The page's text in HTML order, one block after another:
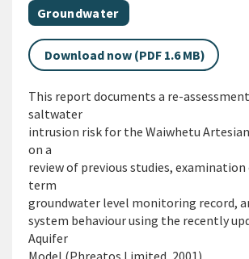
All Tags
Document topic
Groundwater
Download now (PDF 1.6 MB)
This report documents a re-
saltwater
intrusion risk for the Waiwhetu
on a
review of previous studies,
term
groundwater level monitoring record,
system behaviour using the recently
Aquifer
Model (Phreatos Limited, 2001).